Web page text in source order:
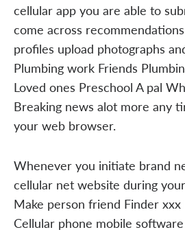
cellular app you are able to
come across
profiles upload photographs
Plumbing work Friends
Loved ones Preschool A pal
Breaking news alot more any
your web browser.
Whenever you initiate brand
cellular net website during
Make person friend Finder
Cellular phone mobile